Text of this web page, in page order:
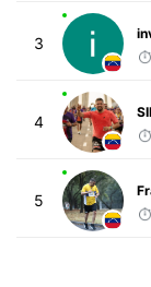
3
4
5